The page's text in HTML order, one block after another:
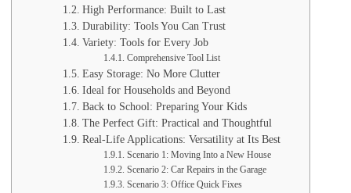
High Performance: Built to Last
Durability: Tools You Can Trust
Variety: Tools for Every Job
Comprehensive Tool List
Easy Storage: No More Clutter
Ideal for Households and Beyond
Back to School: Preparing Your Kids
The Perfect Gift: Practical and Thoughtful
Real-Life Applications: Versatility at Its Best
Scenario 1: Moving Into a New House
Scenario 2: Car Repairs in the Garage
Scenario 3: Office Quick Fixes